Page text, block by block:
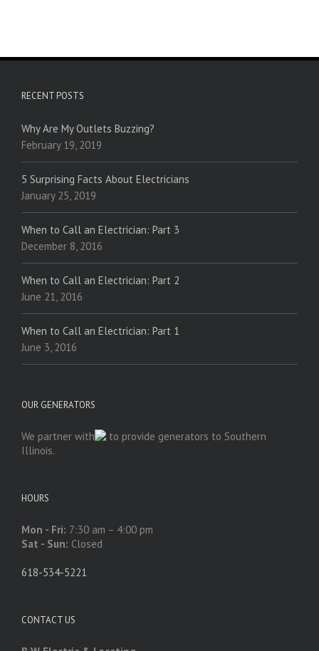
RECENT POSTS
Why Are My Outlets Buzzing?
February 19, 2019
5 Surprising Facts About Electricians
January 25, 2019
When to Call an Electrician: Part 3
December 8, 2016
When to Call an Electrician: Part 2
June 21, 2016
When to Call an Electrician: Part 1
June 3, 2016
OUR GENERATORS
We partner with
to provide generators to Southern
Illinois.
HOURS
Mon - Fri: 7:30 am – 4:00 pm
Sat - Sun: Closed
618-534-5221
CONTACT US